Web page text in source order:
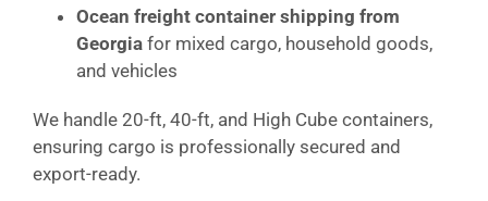
Ocean freight container shipping from
Georgia for mixed cargo, household goods,
and vehicles
We handle 20-ft, 40-ft, and High Cube containers,
ensuring cargo is professionally secured and
export-ready.